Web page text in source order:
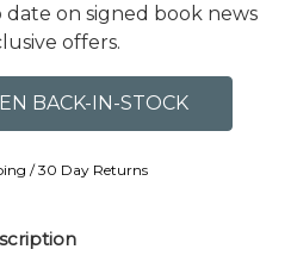
on signed book news
offers.
/ 30 Day Returns